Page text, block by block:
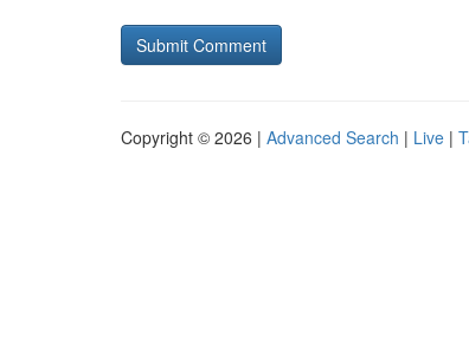
Copyright © 2026 | Advanced Search | Live |